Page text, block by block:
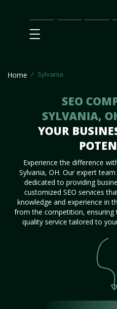
Main
SEO
Prices
Home Sylvania
SEO
SYLVANIA,
YOUR
Experience the difference
Sylvania, OH. Our expert
dedicated to providing
customized SEO services
knowledge and experience in
from the competition, ensuring
quality service tailored to